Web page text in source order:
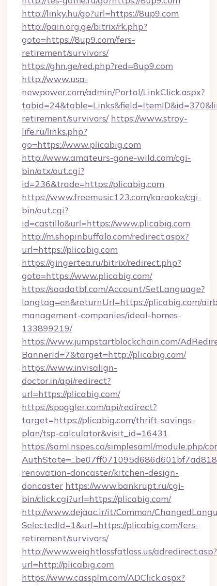
http://linky.hu/go?url=https://8up9.com
http://pain.org.ge/bitrix/rk.php?
goto=https://8up9.com/fers-
retirement/survivors/
https://ghn.ge/red.php?red=8up9.com
http://www.usa-
newpower.com/admin/Portal/LinkClick.aspx?
retirement/survivors/ https://www.stroy-
life.ru/links.php?
go=https://www.plicabig.com
http://www.amateurs-gone-wild.com/cgi-
bin/atx/out.cgi?
id=236&trade=https://plicabig.com
https://www.freemusic123.com/karaoke/cgi-
bin/out.cgi?
id=castillo&url=https://www.plicabig.com
http://m.shopinbuffalo.com/redirect.aspx?
url=https://plicabig.com
https://gingertea.ru/bitrix/redirect.php?
goto=https://www.plicabig.com/
https://saadatbf.com/Account/SetLanguage?
langtag=en&returnUrl=https://plicabig.com/
management-companies/ideal-homes-
133899219/
https://www.jumpstartblockchain.com/
BannerId=7&target=http://plicabig.com/
https://www.invisalign-
doctor.in/api/redirect?
url=https://plicabig.com/
https://spoggler.com/api/redirect?
target=https://plicabig.com/thrift-savings-
plan/tsp-calculator&visit_id=16431
https://saml.nspes.ca/simplesaml/module.php/
renovation-doncaster/kitchen-design-
doncaster https://www.bankrupt.ru/cgi-
bin/click.cgi?url=https://plicabig.com/
http://www.dejaac.ir/it/Common/
SelectedId=1&url=https://plicabig.com/fers-
retirement/survivors/
http://www.weightlossfatloss.us/adredirect.asp?
url=http://plicabig.com
https://www.cassplm.com/ADClick.aspx?